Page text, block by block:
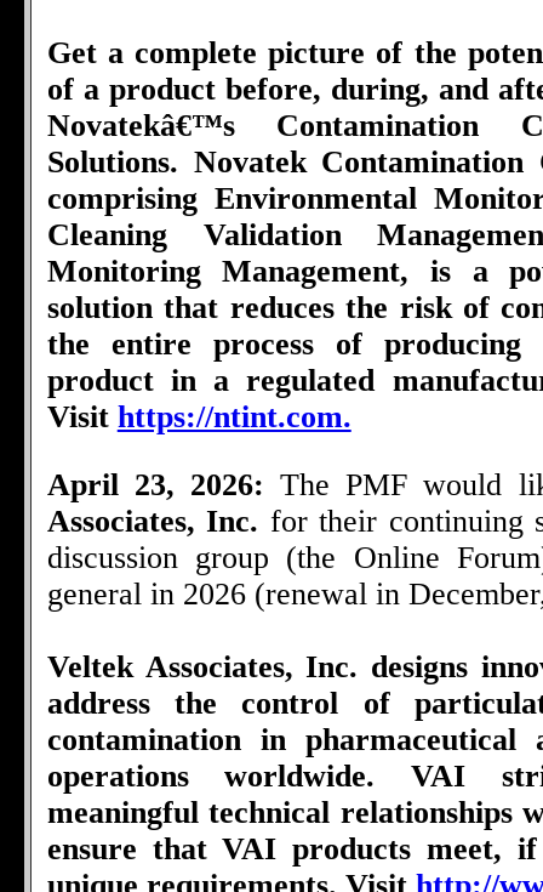
Get a complete picture of the
of a product before, during, and
Novatekâ€™s Contamination
Solutions. Novatek Contamination
comprising Environmental
Cleaning Validation
Monitoring Management, is a
solution that reduces the risk of
the entire process of producing
product in a regulated
Visit https://ntint.com.
April 23, 2026:The PMF would
Associates, Inc. for their continuing
discussion group (the Online
general in 2026 (renewal in
Veltek Associates, Inc. designs
address the control of
contamination in pharmaceutical
operations worldwide. VAI
meaningful technical relationships
ensure that VAI products meet,